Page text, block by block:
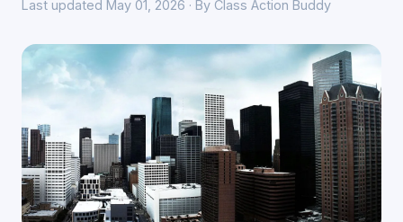
Last updated May 01, 2026 · By Class Action Buddy